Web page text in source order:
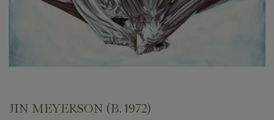
JIN MEYERSON (B. 1972)